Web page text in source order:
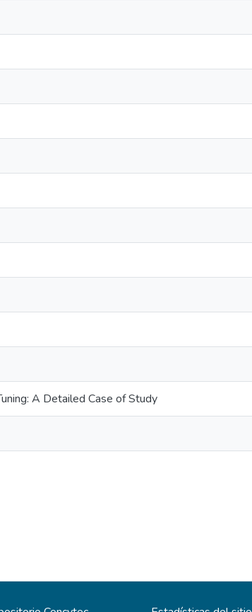
A Detailed Case of Study